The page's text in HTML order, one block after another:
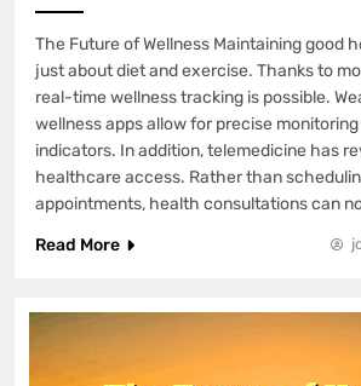
The Future of Wellness Maintaining good
just about diet and exercise. Thanks to
real-time wellness tracking is possible.
wellness apps allow for precise
indicators. In addition, telemedicine has
healthcare access. Rather than
appointments, health consultations can
Read More